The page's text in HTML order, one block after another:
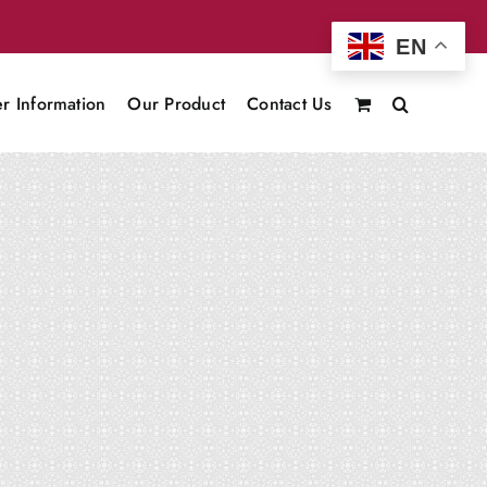
Information Our Product Contact Us
EN